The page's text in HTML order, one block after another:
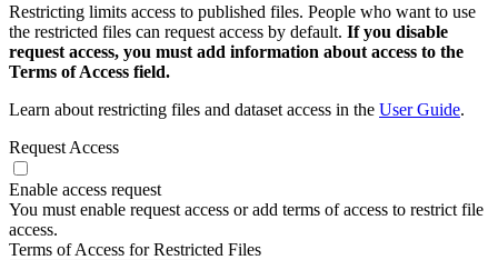
Restricting limits access to published files. People who want to use
the restricted files can request access by default. If you disable
request access, you must add information about access to the
Terms of Access field.
Learn about restricting files and dataset access in the User Guide.
Request Access
Enable access request
You must enable request access or add terms of access to restrict file
access.
Terms of Access for Restricted Files